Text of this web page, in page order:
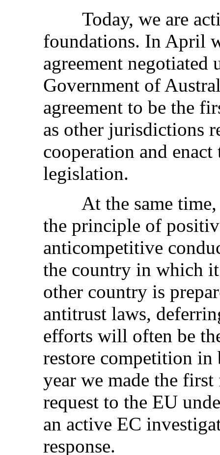
Today, we are
foundations. In April
agreement
Government of
agreement to be the
as other jurisdictions
cooperation and
legislation.
At the same time,
the principle of
anticompetitive
the country in which
other country is
antitrust laws,
efforts will often be
restore competition
year we made the
request to the EU
an active EC
response.